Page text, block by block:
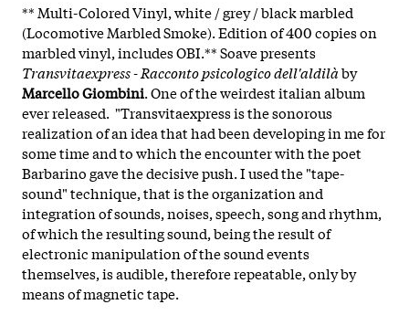
** Multi-Colored Vinyl, white / grey / black marbled
(Locomotive Marbled Smoke). Edition of 400 copies on
marbled vinyl, includes OBI.** Soave presents
Transvitaexpress - Racconto psicologico dell'aldilàby
Marcello Giombini. One of the weirdest italian album
ever released. "Transvitaexpressis the sonorous
realization of an idea that had been developing in me for
some time and to which the encounter with the poet
Barbarino gave the decisive push. I used the "tape-
sound" technique, that is the organization and
integration of sounds, noises, speech, song and rhythm,
of which the resulting sound, being the result of
electronic manipulation of the sound events
themselves, is audible, therefore repeatable, only by
means of magnetic tape.